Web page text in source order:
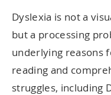
Dyslexia is not a
but a processing
underlying reasons
reading and
struggles, including